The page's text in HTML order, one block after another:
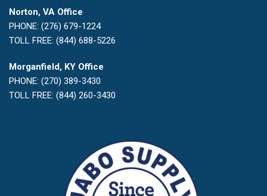
Norton, VA Office
PHONE: (276) 679-1224
TOLL FREE: (844) 688-5226
Morganfield, KY Office
PHONE: (270) 389-3430
TOLL FREE: (844) 260-3430